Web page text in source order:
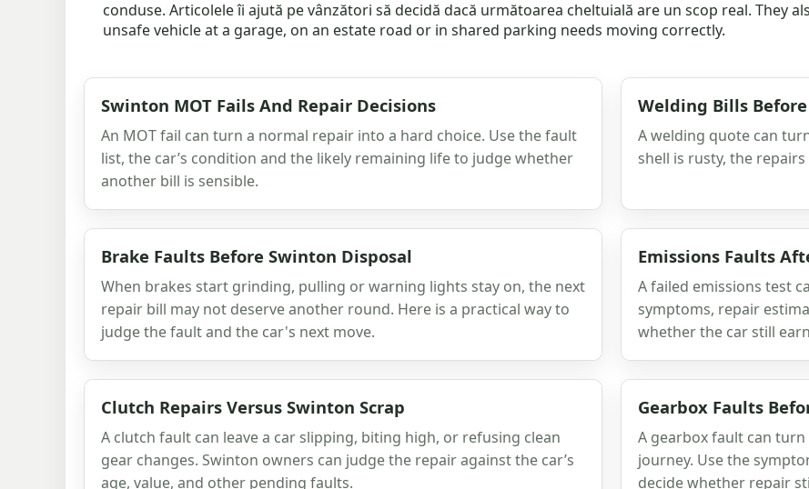
conduse. Articolele îi ajută pe vânzători să decidă dacă următoarea cheltuială are un scop real. They
unsafe vehicle at a garage, on an estate road or in shared parking needs moving correctly.
Swinton MOT Fails And Repair Decisions
An MOT fail can turn a normal repair into a hard choice. Use the fault
list, the car’s condition and the likely remaining life to judge whether
another bill is sensible.
Welding Bills
A welding quote can
shell is rusty, the
Brake Faults Before Swinton Disposal
When brakes start grinding, pulling or warning lights stay on, the next
repair bill may not deserve another round. Here is a practical way to
judge the fault and the car's next move.
Emissions Faults
A failed emissions test
symptoms, repair
whether the car still
Clutch Repairs Versus Swinton Scrap
A clutch fault can leave a car slipping, biting high, or refusing clean
gear changes. Swinton owners can judge the repair against the car’s
age, value, and other pending faults.
Gearbox Faults
A gearbox fault can
journey. Use the
decide whether repair